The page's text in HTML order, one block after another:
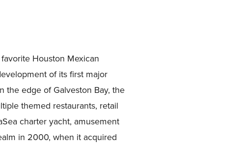
Houston Mexican
of its first major
the edge of Galveston Bay, the
themed restaurants, retail
charter yacht, amusement
in 2000, when it acquired